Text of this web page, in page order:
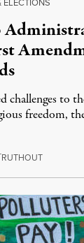
challenges to
freedom,
RUTHOUTAugust 6,